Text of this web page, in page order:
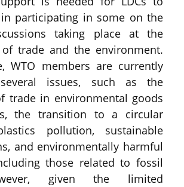
participating in some on the
taking place at the
trade and the environment.
WTO members are currently
issues, such as the
trade in environmental goods
the transition to a circular
pollution, sustainable
and environmentally harmful
those related to fossil
given the limited